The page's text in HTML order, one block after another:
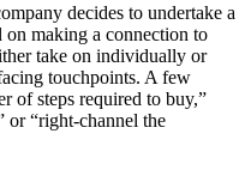
decides to undertake a
on making a connection to
take on individually or
touchpoints. A few
of steps required to buy,”
or “right-channel the